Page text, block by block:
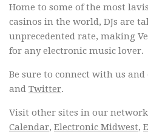
Home to some of the most
casinos in the world, DJs are
unprecedented rate, making
for any electronic music lover.
Be sure to connect with us
and Twitter.
Visit other sites in our
Calendar, Electronic Midwest,